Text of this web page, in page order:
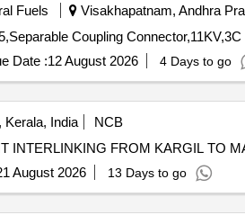
Fuels Visakhapatnam, Andhra
Date :12 August 2026 4 Days to go
India
NCB
INTERLINKING FROM KARGIL TO MANAPPADI HT
August 2026 13 Days to go